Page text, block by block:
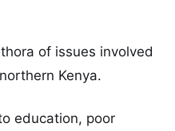
of issues involved
Kenya.
education, poor